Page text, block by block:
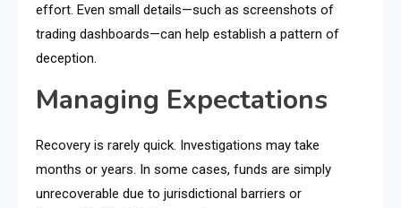
effort. Even small details—such as screenshots of
trading dashboards—can help establish a pattern of
deception.
Managing Expectations
Recovery is rarely quick. Investigations may take
months or years. In some cases, funds are simply
unrecoverable due to jurisdictional barriers or